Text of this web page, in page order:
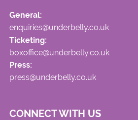
General:
enquiries@underbelly.co.uk
Ticketing:
boxoffice@underbelly.co.uk
Press:
press@underbelly.co.uk
CONNECT WITH US